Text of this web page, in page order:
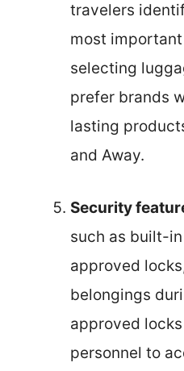
travelers
most
selecting
prefer brands
lasting
and Away.
Security
such as built-
approved
belongings
approved
personnel to